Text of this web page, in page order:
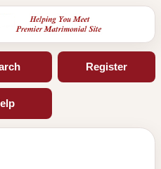
Register